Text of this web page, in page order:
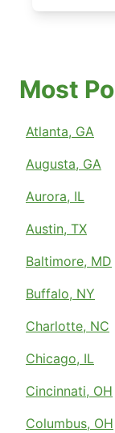
Most
Atlanta, GA
Augusta, GA
Aurora, IL
Austin, TX
Baltimore, MD
Buffalo, NY
Charlotte, NC
Chicago, IL
Cincinnati, OH
Columbus, OH